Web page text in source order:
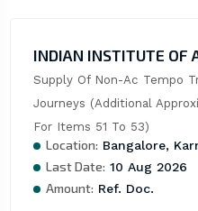
INDIAN INSTITUTE OF
Supply Of Non-Ac Tempo
Journeys (Additional
For Items 51 To 53)
Location: Bangalore,
Last Date: 10 Aug 2026
Amount: Ref. Doc.